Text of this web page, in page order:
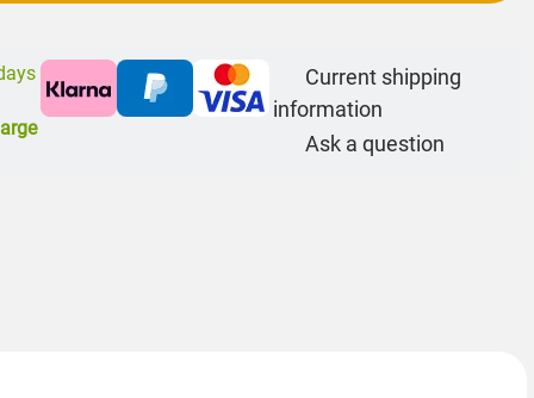
Current shipping
information
Ask a question